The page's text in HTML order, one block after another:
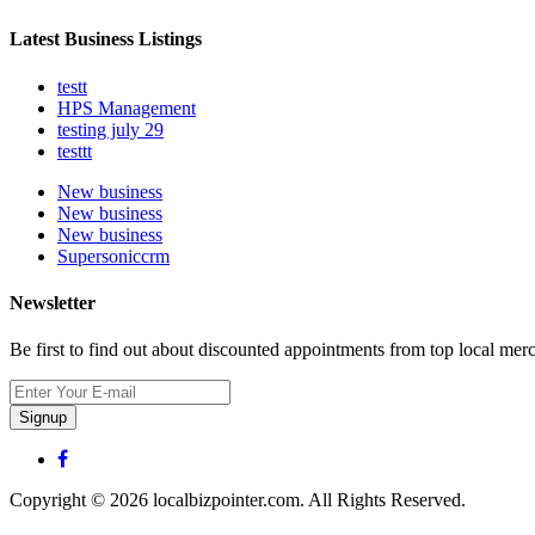
Latest Business Listings
testt
HPS Management
testing july 29
testtt
New business
New business
New business
Supersoniccrm
Newsletter
Be first to find out about discounted appointments from top local
Signup
Copyright © 2026 localbizpointer.com. All Rights Reserved.